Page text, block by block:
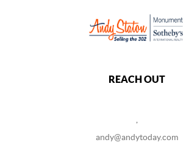
REACH OUT
andy@andytoday.com